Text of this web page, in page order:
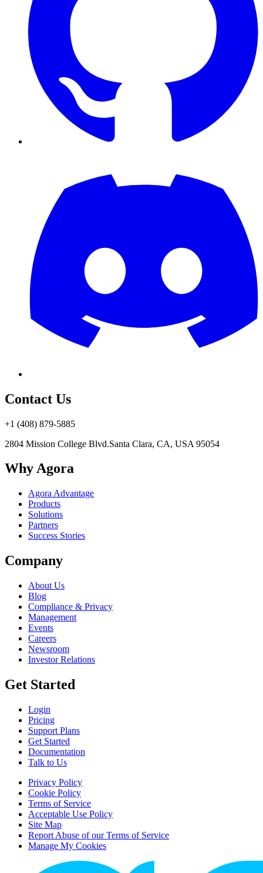
Contact Us
+1 (408) 879-5885
2804 Mission College Blvd.Santa Clara, CA, USA 95054
Why Agora
Agora Advantage
Products
Solutions
Partners
Success Stories
Company
About Us
Blog
Compliance & Privacy
Management
Events
Careers
Newsroom
Investor Relations
Get Started
Login
Pricing
Support Plans
Get Started
Documentation
Talk to Us
Privacy Policy
Cookie Policy
Terms of Service
Acceptable Use Policy
Site Map
Report Abuse of our Terms of Service
Manage My Cookies